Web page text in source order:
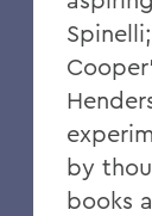
by
books